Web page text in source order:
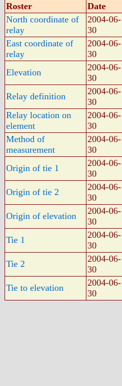
Roster
Date
North coordinate of
relay
2004-06-
30
East coordinate of
relay
2004-06-
30
Elevation
2004-06-
30
Relay definition
2004-06-
30
Relay location on
element
2004-06-
30
Method of
measurement
2004-06-
30
Origin of tie 1
2004-06-
30
Origin of tie 2
2004-06-
30
Origin of elevation
2004-06-
30
Tie 1
2004-06-
30
Tie 2
2004-06-
30
Tie to elevation
2004-06-
30